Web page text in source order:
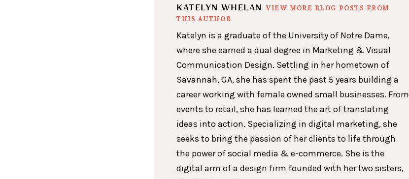
KATELYN WHELAN
VIEW MORE BLOG POSTS FROM
THIS AUTHOR
Katelyn is a graduate of the University of Notre Dame,
where she earned a dual degree in Marketing & Visual
Communication Design. Settling in her hometown of
Savannah, GA, she has spent the past 5 years building a
career working with female owned small businesses. From
events to retail, she has learned the art of translating
ideas into action. Specializing in digital marketing, she
seeks to bring the passion of her clients to life through
the power of social media & e-commerce. She is the
digital arm of a design firm founded with her two sisters,